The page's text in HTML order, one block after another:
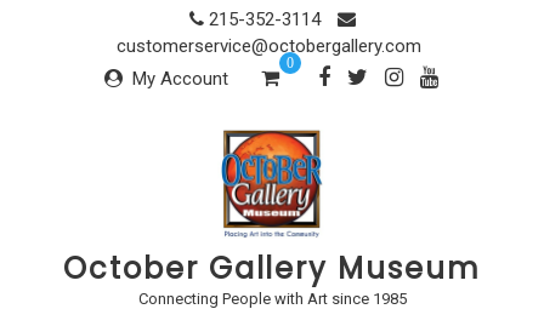
215-352-3114
customerservice@octobergallery.com
My Account
0
October Gallery Museum
Connecting People with Art since 1985